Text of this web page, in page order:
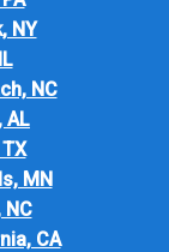
NY
NC
AL
MN
NC
CA